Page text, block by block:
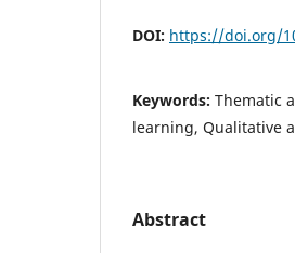
DOI: https://doi.org/
Keywords: Thematic
learning, Qualitative
Abstract